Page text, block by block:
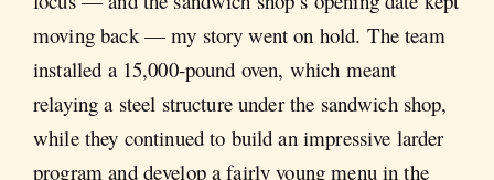
moving back — my story went on hold. The team
installed a 15,000-pound oven, which meant
relaying a steel structure under the sandwich shop,
while they continued to build an impressive larder
program and develop a fairly young menu in the